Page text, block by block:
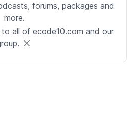
Lead
NJ or Alpharetta, GA
forums, packages and
more.
all of ecode10.com and our